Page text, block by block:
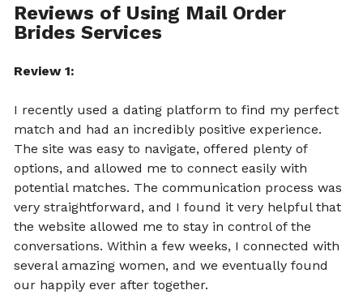
Reviews of Using Mail Order
Brides Services
Review 1:
I recently used a dating platform to find my perfect
match and had an incredibly positive experience.
The site was easy to navigate, offered plenty of
options, and allowed me to connect easily with
potential matches. The communication process was
very straightforward, and I found it very helpful that
the website allowed me to stay in control of the
conversations. Within a few weeks, I connected with
several amazing women, and we eventually found
our happily ever after together.